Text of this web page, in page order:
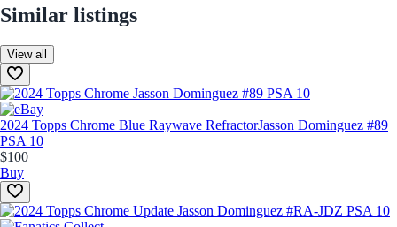
Similar listings
View all
2024 Topps Chrome Blue Raywave RefractorJasson Dominguez #89
PSA 10
$100
Buy